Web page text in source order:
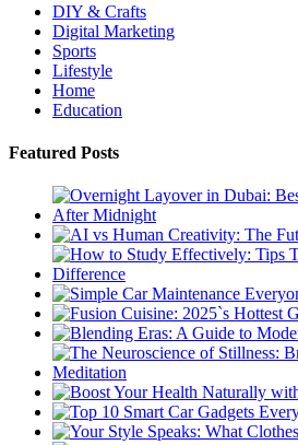
DIY & Crafts
Digital Marketing
Sports
Lifestyle
Home
Education
Featured Posts